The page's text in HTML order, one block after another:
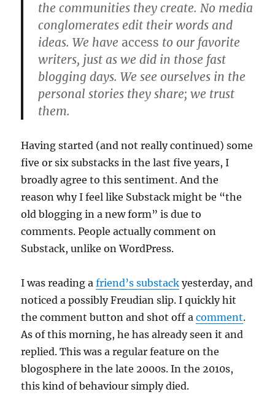
the communities they create. No media
conglomerates edit their words and
ideas. We have access to our favorite
writers, just as we did in those fast
blogging days. We see ourselves in the
personal stories they share; we trust
them.
Having started (and not really continued) some
five or six substacks in the last five years, I
broadly agree to this sentiment. And the
reason why I feel like Substack might be “the
old blogging in a new form” is due to
comments. People actually comment on
Substack, unlike on WordPress.
I was reading afriend’s substack yesterday, and
noticed a possibly Freudian slip. I quickly hit
the comment button and shot off acomment.
As of this morning, he has already seen it and
replied. This was a regular feature on the
blogosphere in the late 2000s. In the 2010s,
this kind of behaviour simply died.